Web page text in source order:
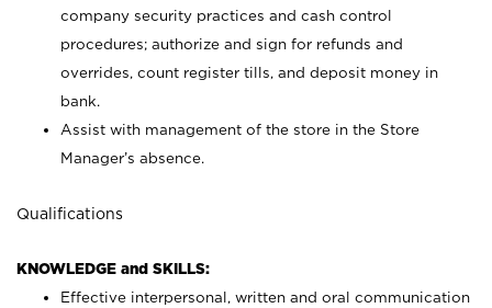
company security practices and cash control
procedures; authorize and sign for refunds and
overrides, count register tills, and deposit money in
bank.
Assist with management of the store in the Store
Manager’s absence.
Qualifications
KNOWLEDGE and SKILLS:
Effective interpersonal, written and oral communication